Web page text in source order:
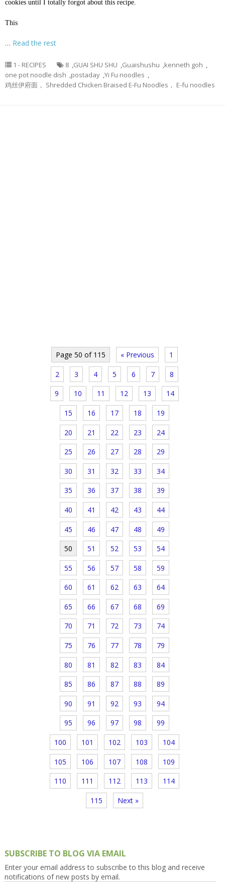
cookies until I totally forgot about this recipe.
This
… Read the rest
1 - RECIPES 8 ,GUAI SHU SHU ,Guaishushu ,kenneth goh ,
one pot noodle dish ,postaday ,Yi Fu noodles ,
鸡丝伊府面， Shredded Chicken Braised E-Fu Noodles， E-fu noodles
Page 50 of 115 « Previous 1
2 3 4 5 6 7 8
9 10 11 12 13 14
15 16 17 18 19
20 21 22 23 24
25 26 27 28 29
30 31 32 33 34
35 36 37 38 39
40 41 42 43 44
45 46 47 48 49
50 51 52 53 54
55 56 57 58 59
60 61 62 63 64
65 66 67 68 69
70 71 72 73 74
75 76 77 78 79
80 81 82 83 84
85 86 87 88 89
90 91 92 93 94
95 96 97 98 99
100 101 102 103 104
105 106 107 108 109
110 111 112 113 114
115 Next »
SUBSCRIBE TO BLOG VIA EMAIL
Enter your email address to subscribe to this blog and receive
notifications of new posts by email.